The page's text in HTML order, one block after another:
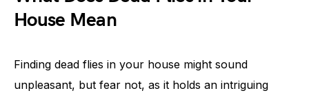
House Mean
Finding dead flies in your house might sound
unpleasant, but fear not, as it holds an intriguing